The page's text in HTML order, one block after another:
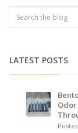
LATEST POSTS